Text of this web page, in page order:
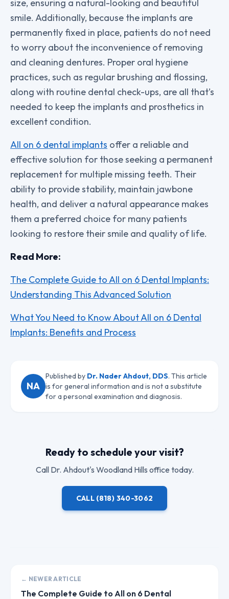
size, ensuring a natural-looking and beautiful
smile. Additionally, because the implants are
permanently fixed in place, patients do not need
to worry about the inconvenience of removing
and cleaning dentures. Proper oral hygiene
practices, such as regular brushing and flossing,
along with routine dental check-ups, are all that’s
needed to keep the implants and prosthetics in
excellent condition.
All on 6 dental implants offer a reliable and
effective solution for those seeking a permanent
replacement for multiple missing teeth. Their
ability to provide stability, maintain jawbone
health, and deliver a natural appearance makes
them a preferred choice for many patients
looking to restore their smile and quality of life.
Read More:
The Complete Guide to All on 6 Dental Implants:
Understanding This Advanced Solution
What You Need to Know About All on 6 Dental
Implants: Benefits and Process
NA
Published by Dr. Nader Ahdout, DDS. This article
is for general information and is not a substitute
for a personal examination and diagnosis.
Ready to schedule your visit?
Call Dr. Ahdout's Woodland Hills office today.
CALL (818) 340-3062
← NEWER ARTICLE
The Complete Guide to All on 6 Dental